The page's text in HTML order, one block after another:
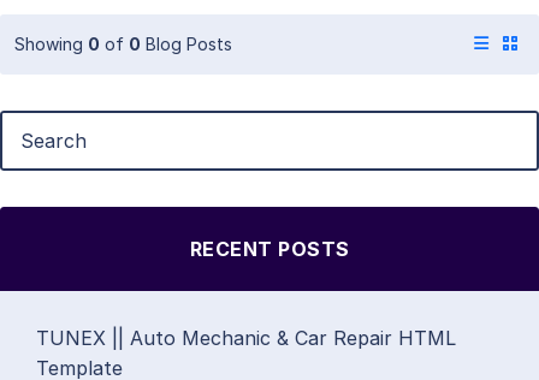
Showing 0 of 0 Blog Posts
RECENT POSTS
TUNEX || Auto Mechanic & Car Repair HTML
Template